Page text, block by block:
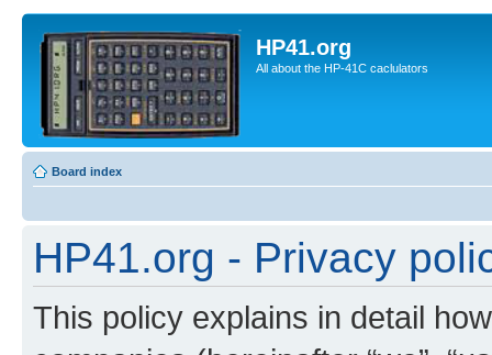
HP41.org
All about the HP-41C caclulators
Board index
HP41.org - Privacy
This policy explains in detail